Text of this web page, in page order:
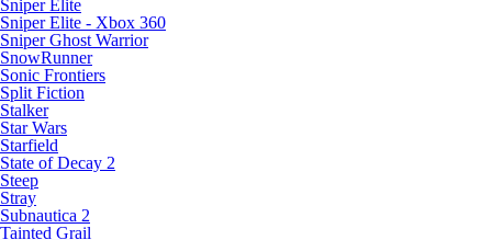
Sniper Elite
Sniper Elite - Xbox 360
Sniper Ghost Warrior
SnowRunner
Sonic Frontiers
Split Fiction
Stalker
Star Wars
Starfield
State of Decay 2
Steep
Stray
Subnautica 2
Tainted Grail